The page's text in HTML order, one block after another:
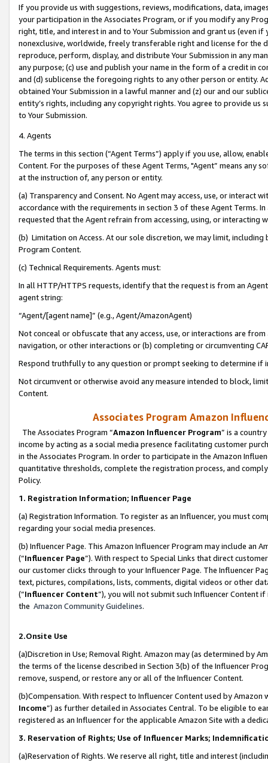
If you provide us with suggestions, reviews, modifications, data,
your participation in the Associates Program, or if you modify any
right, title, and interest in and to Your Submission and grant us (even
nonexclusive, worldwide, freely transferable right and license for
reproduce, perform, display, and distribute Your Submission in any
any purpose; (c) use and publish your name in the form of a credit in
and (d) sublicense the foregoing rights to any other person or entity.
obtained Your Submission in a lawful manner and (z) our and our
entity’s rights, including any copyright rights. You agree to provide us
to Your Submission.
4. Agents
The terms in this section (“Agent Terms”) apply if you use, allow,
Content. For the purposes of these Agent Terms, "Agent” means
at the instruction of, any person or entity.
(a) Transparency and Consent. No Agent may access, use, or
accordance with the requirements in section 3 of these Agent Terms.
requested that the Agent refrain from accessing, using, or interacting
(b) Limitation on Access. At our sole discretion, we may limit,
Program Content.
(c) Technical Requirements. Agents must:
In all HTTP/HTTPS requests, identify that the request is from an
agent string:
“Agent/[agent name]” (e.g., Agent/AmazonAgent)
Not conceal or obfuscate that any access, use, or interactions are
navigation, or other interactions or (b) completing or circumventing
Respond truthfully to any question or prompt seeking to determine if
Not circumvent or otherwise avoid any measure intended to block,
Content.
Associates Program Amazon
The Associates Program “Amazon Influencer Program” is a
income by acting as a social media presence facilitating customer
in the Associates Program. In order to participate in the Amazon
quantitative thresholds, complete the registration process, and
Policy.
1. Registration Information; Influencer Page
(a) Registration Information. To register as an Influencer, you must
regarding your social media presences.
(b) Influencer Page. This Amazon Influencer Program may include an
(“Influencer Page”). With respect to Special Links that direct
our customer clicks through to your Influencer Page. The Influencer
text, pictures, compilations, lists, comments, digital videos or other
(“Influencer Content”), you will not submit such Influencer Content
the Amazon Community Guidelines.
2.Onsite Use
(a)Discretion in Use; Removal Right. Amazon may (as determined by
the terms of the license described in Section 3(b) of the Influencer
remove, suspend, or restore any or all of the Influencer Content.
(b)Compensation. With respect to Influencer Content used by
Income”) as further detailed in Associates Central. To be eligible to
registered as an Influencer for the applicable Amazon Site with a
3. Reservation of Rights; Use of Influencer Marks;
(a)Reservation of Rights. We reserve all right, title and interest